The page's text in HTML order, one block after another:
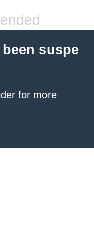
suspe
for more